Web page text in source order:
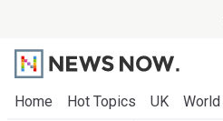
Home Hot Topics UK World